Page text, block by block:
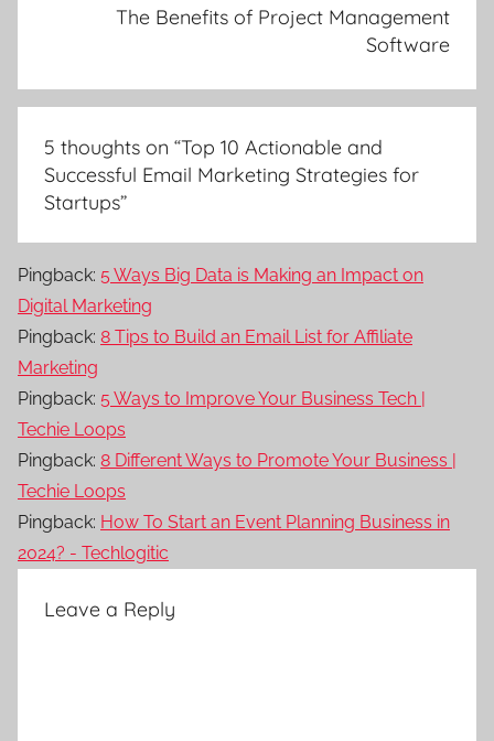
The Benefits of Project Management
Software
5 thoughts on “Top 10 Actionable and
Successful Email Marketing Strategies for
Startups”
Pingback: 5 Ways Big Data is Making an Impact on
Digital Marketing
Pingback: 8 Tips to Build an Email List for Affiliate
Marketing
Pingback: 5 Ways to Improve Your Business Tech |
Techie Loops
Pingback: 8 Different Ways to Promote Your Business |
Techie Loops
Pingback: How To Start an Event Planning Business in
2024? - Techlogitic
Leave a Reply